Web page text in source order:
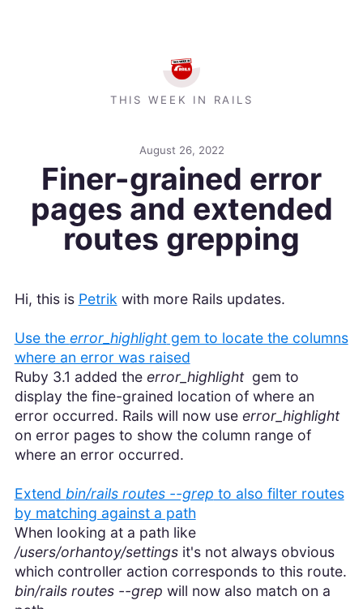
THIS WEEK IN RAILS
August 26, 2022
Finer-grained error
pages and extended
routes grepping
Hi, this is Petrik with more Rails updates.
Use the error_highlightgem to locate the columns
where an error was raised
Ruby 3.1 added the error_highlight gem to
display the fine-grained location of where an
error occurred. Rails will now use error_highlight
on error pages to show the column range of
where an error occurred.
Extend bin/rails routes --grep to also filter routes
by matching against a path
When looking at a path like
/users/orhantoy/settingsit's not always obvious
which controller action corresponds to this route.
bin/rails routes --grep will now also match on a